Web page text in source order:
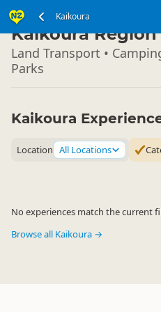
Kaikoura
South Island ▷
Kaikoura Region
Land Transport •
Parks
Kaikoura
Location All Locations
No experiences match the current
Browse all Kaikoura →